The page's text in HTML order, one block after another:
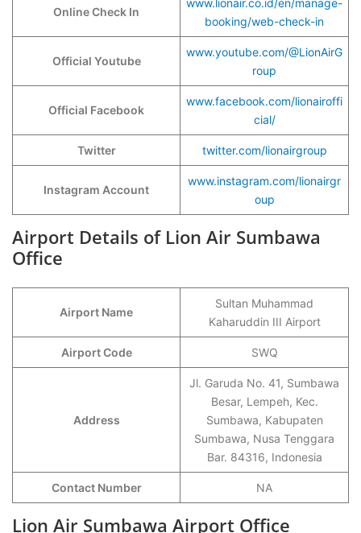
Online Check In
www.lionair.co.id/en/manage-
booking/web-check-in
Official Youtube
www.youtube.com/@LionAirG
roup
Official Facebook
www.facebook.com/lionairoffi
cial/
Twitter twitter.com/lionairgroup
Instagram Account
www.instagram.com/lionairgr
oup
Airport Details of Lion Air Sumbawa
Office
Airport Name
Sultan Muhammad
Kaharuddin III Airport
Airport Code SWQ
Address
Jl. Garuda No. 41, Sumbawa
Besar, Lempeh, Kec.
Sumbawa, Kabupaten
Sumbawa, Nusa Tenggara
Bar. 84316, Indonesia
Contact Number NA
Lion Air Sumbawa Airport Office